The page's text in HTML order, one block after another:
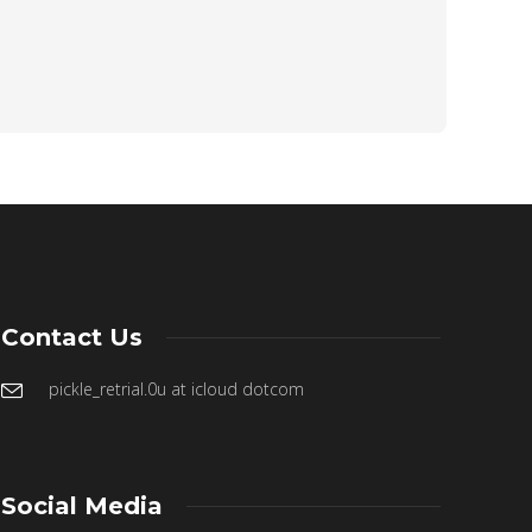
Contact Us
pickle_retrial.0u at icloud dotcom
Social Media